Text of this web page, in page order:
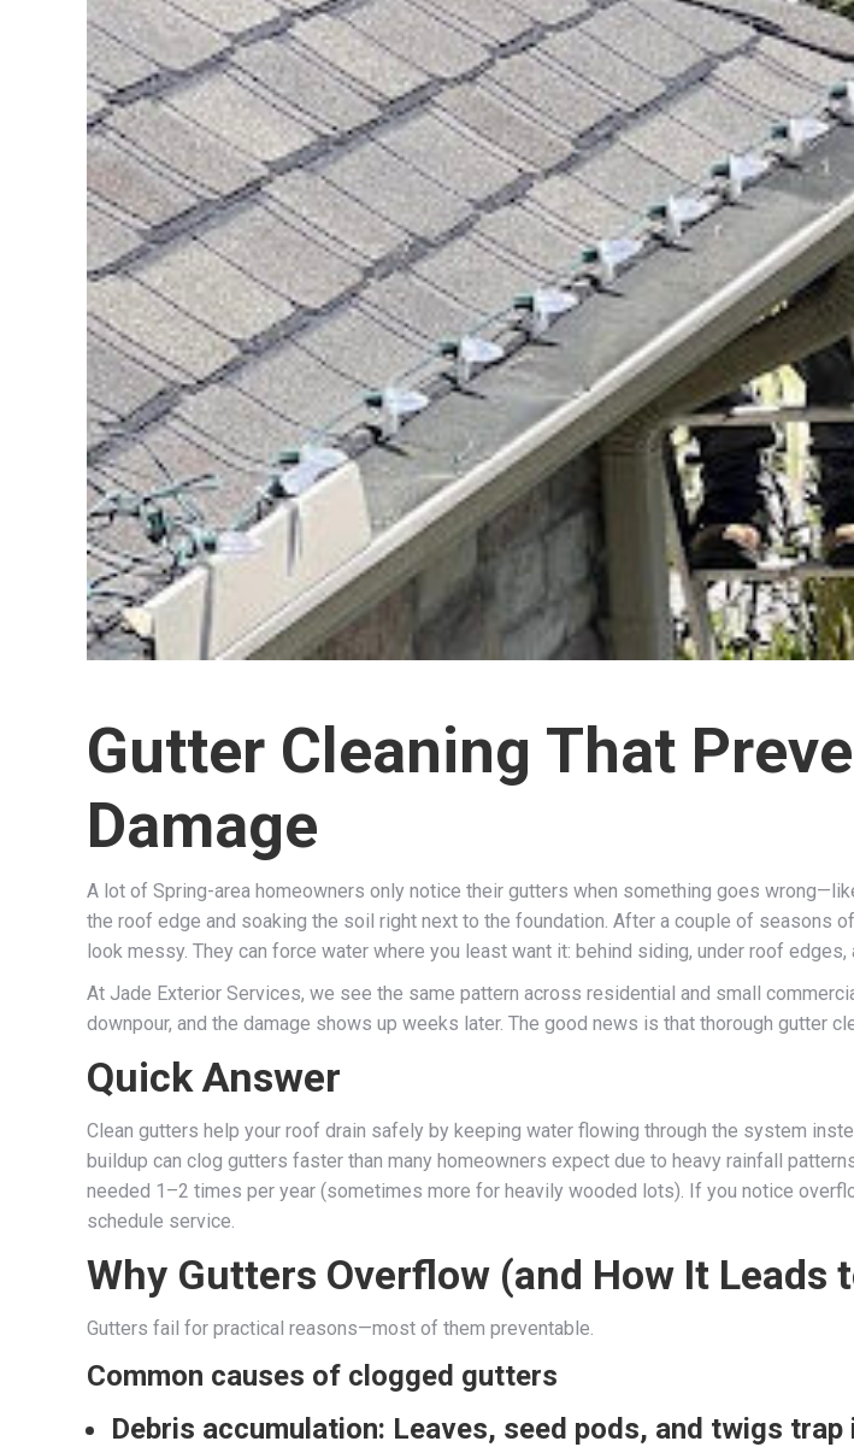
Gutter Cleaning That
Damage
A lot of Spring-area homeowners only notice their gutters when something goes
the roof edge and soaking the soil right next to the foundation. After a couple of seasons
look messy. They can force water where you least want it: behind siding, under roof
At Jade Exterior Services, we see the same pattern across residential and small
downpour, and the damage shows up weeks later. The good news is that thorough
Quick Answer
Clean gutters help your roof drain safely by keeping water flowing through the system
buildup can clog gutters faster than many homeowners expect due to heavy rainfall
needed 1–2 times per year (sometimes more for heavily wooded lots). If you notice
schedule service.
Why Gutters Overflow (and How It Leads
Gutters fail for practical reasons—most of them preventable.
Common causes of clogged gutters
Debris accumulation: Leaves, seed pods, and twigs